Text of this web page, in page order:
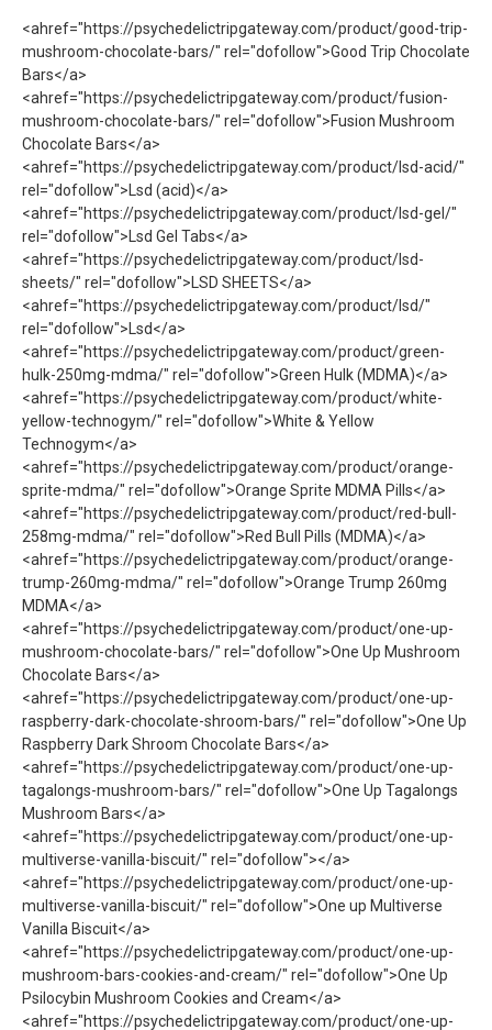
<ahref="https://psychedelictripgateway.com/product/good-trip-
mushroom-chocolate-bars/" rel="dofollow">Good Trip Chocolate
Bars</a>
<ahref="https://psychedelictripgateway.com/product/fusion-
mushroom-chocolate-bars/" rel="dofollow">Fusion Mushroom
Chocolate Bars</a>
<ahref="https://psychedelictripgateway.com/product/lsd-acid/"
rel="dofollow">Lsd (acid)</a>
<ahref="https://psychedelictripgateway.com/product/lsd-gel/"
rel="dofollow">Lsd Gel Tabs</a>
<ahref="https://psychedelictripgateway.com/product/lsd-
sheets/" rel="dofollow">LSD SHEETS</a>
<ahref="https://psychedelictripgateway.com/product/lsd/"
rel="dofollow">Lsd</a>
<ahref="https://psychedelictripgateway.com/product/green-
hulk-250mg-mdma/" rel="dofollow">Green Hulk (MDMA)</a>
<ahref="https://psychedelictripgateway.com/product/white-
yellow-technogym/" rel="dofollow">White & Yellow
Technogym</a>
<ahref="https://psychedelictripgateway.com/product/orange-
sprite-mdma/" rel="dofollow">Orange Sprite MDMA Pills</a>
<ahref="https://psychedelictripgateway.com/product/red-bull-
258mg-mdma/" rel="dofollow">Red Bull Pills (MDMA)</a>
<ahref="https://psychedelictripgateway.com/product/orange-
trump-260mg-mdma/" rel="dofollow">Orange Trump 260mg
MDMA</a>
<ahref="https://psychedelictripgateway.com/product/one-up-
mushroom-chocolate-bars/" rel="dofollow">One Up Mushroom
Chocolate Bars</a>
<ahref="https://psychedelictripgateway.com/product/one-up-
raspberry-dark-chocolate-shroom-bars/" rel="dofollow">One Up
Raspberry Dark Shroom Chocolate Bars</a>
<ahref="https://psychedelictripgateway.com/product/one-up-
tagalongs-mushroom-bars/" rel="dofollow">One Up Tagalongs
Mushroom Bars</a>
<ahref="https://psychedelictripgateway.com/product/one-up-
multiverse-vanilla-biscuit/" rel="dofollow"></a>
<ahref="https://psychedelictripgateway.com/product/one-up-
multiverse-vanilla-biscuit/" rel="dofollow">One up Multiverse
Vanilla Biscuit</a>
<ahref="https://psychedelictripgateway.com/product/one-up-
mushroom-bars-cookies-and-cream/" rel="dofollow">One Up
Psilocybin Mushroom Cookies and Cream</a>
<ahref="https://psychedelictripgateway.com/product/one-up-